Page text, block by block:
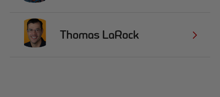
Thomas LaRock